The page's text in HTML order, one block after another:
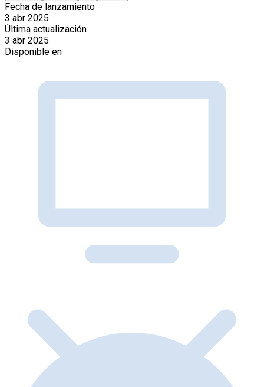
Fecha de lanzamiento
3 abr 2025
Última actualización
3 abr 2025
Disponible en